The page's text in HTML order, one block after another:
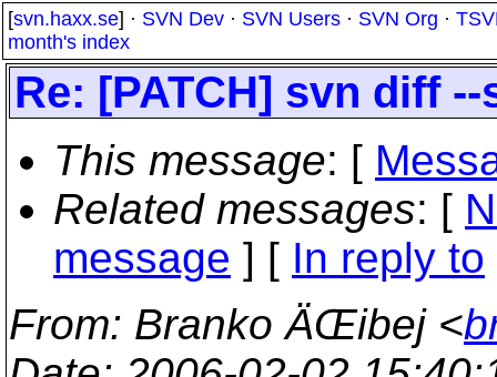
[svn.haxx.se] · SVN Dev · SVN Users · SVN Org ·
month's index
Re: [PATCH] svn diff
This message: [
Related messages: [
message ] [ In reply to
From: Branko ÄŒibej <